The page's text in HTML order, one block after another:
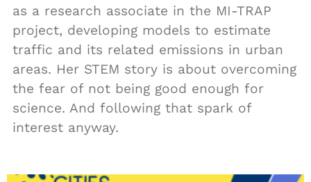
as a research associate in the MI-TRAP
project, developing models to estimate
traffic and its related emissions in urban
areas. Her STEM story is about overcoming
the fear of not being good enough for
science. And following that spark of
interest anyway.